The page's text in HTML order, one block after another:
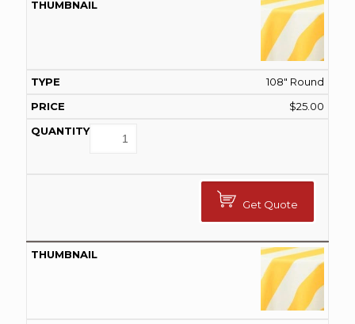
108" Round
$25.00
Get Quote